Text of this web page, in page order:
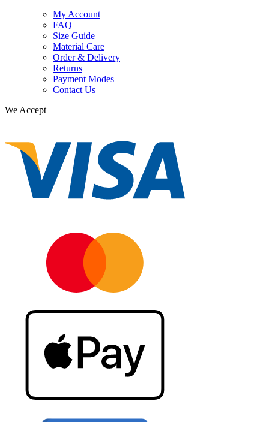
My Account
FAQ
Size Guide
Material Care
Order & Delivery
Returns
Payment Modes
Contact Us
We Accept